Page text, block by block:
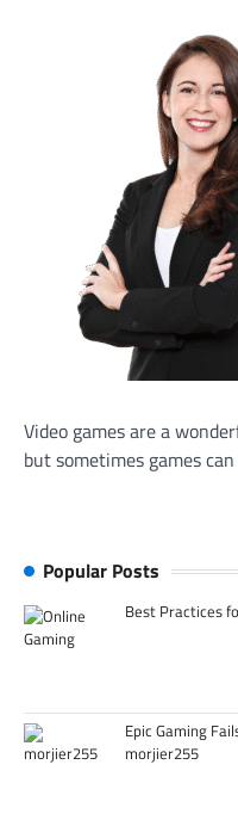
Video games are a
but sometimes games
Popular Posts
Best Practices
Epic Gaming
morjier255